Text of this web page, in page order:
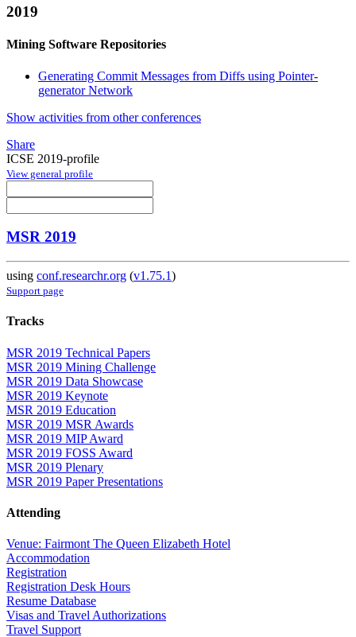
2019
Mining Software Repositories
Generating Commit Messages from Diffs using Pointer-
generator Network
Show activities from other conferences
Share
ICSE 2019-profile
View general profile
MSR 2019
using conf.researchr.org (v1.75.1)
Support page
Tracks
MSR 2019 Technical Papers
MSR 2019 Mining Challenge
MSR 2019 Data Showcase
MSR 2019 Keynote
MSR 2019 Education
MSR 2019 MSR Awards
MSR 2019 MIP Award
MSR 2019 FOSS Award
MSR 2019 Plenary
MSR 2019 Paper Presentations
Attending
Venue: Fairmont The Queen Elizabeth Hotel
Accommodation
Registration
Registration Desk Hours
Resume Database
Visas and Travel Authorizations
Travel Support